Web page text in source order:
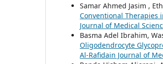
Samar Ahmed Jasim ,
Conventional Therapies
Journal of Medical
Basma Adel Ibrahim,
Oligodendrocyte
Al-Rafidain Journal of